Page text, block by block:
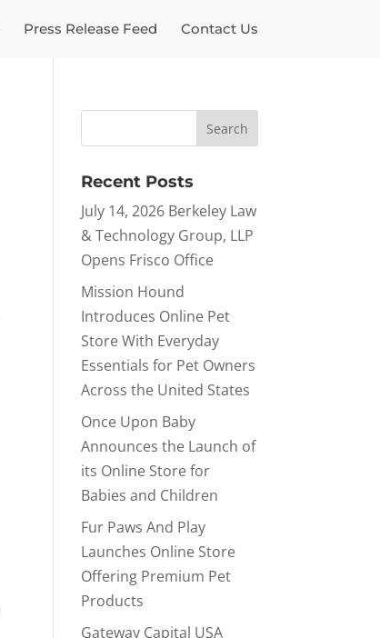
Press Release Feed Contact Us
Recent Posts
July 14, 2026 Berkeley Law
& Technology Group, LLP
Opens Frisco Office
Mission Hound
Introduces Online Pet
Store With Everyday
Essentials for Pet Owners
Across the United States
Once Upon Baby
Announces the Launch of
its Online Store for
Babies and Children
Fur Paws And Play
Launches Online Store
Offering Premium Pet
Products
Gateway Capital USA